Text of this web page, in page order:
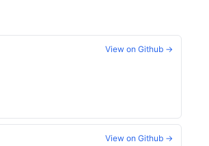
View on Github →
View on Github →